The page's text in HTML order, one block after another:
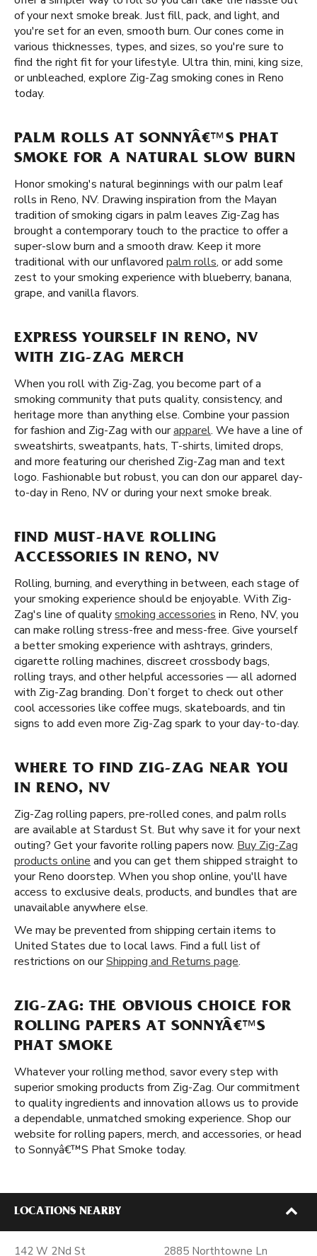
of your next smoke break. Just fill, pack, and light, and
you're set for an even, smooth burn. Our cones come in
various thicknesses, types, and sizes, so you're sure to
find the right fit for your lifestyle. Ultra thin, mini, king size,
or unbleached, explore Zig-Zag smoking cones in Reno
today.
PALM ROLLS AT SONNYÂ€™S PHAT
SMOKE FOR A NATURAL SLOW BURN
Honor smoking's natural beginnings with our palm leaf
rolls in Reno, NV. Drawing inspiration from the Mayan
tradition of smoking cigars in palm leaves Zig-Zag has
brought a contemporary touch to the practice to offer a
super-slow burn and a smooth draw. Keep it more
traditional with our unflavored palm rolls, or add some
zest to your smoking experience with blueberry, banana,
grape, and vanilla flavors.
EXPRESS YOURSELF IN RENO, NV
WITH ZIG-ZAG MERCH
When you roll with Zig-Zag, you become part of a
smoking community that puts quality, consistency, and
heritage more than anything else. Combine your passion
for fashion and Zig-Zag with ourapparel. We have a line of
sweatshirts, sweatpants, hats, T-shirts, limited drops,
and more featuring our cherished Zig-Zag man and text
logo. Fashionable but robust, you can don our apparel day-
to-day in Reno, NV or during your next smoke break.
FIND MUST-HAVE ROLLING
ACCESSORIES IN RENO, NV
Rolling, burning, and everything in between, each stage of
your smoking experience should be enjoyable. With Zig-
Zag's line of qualitysmoking accessories in Reno, NV, you
can make rolling stress-free and mess-free. Give yourself
a better smoking experience with ashtrays, grinders,
cigarette rolling machines, discreet crossbody bags,
rolling trays, and other helpful accessories — all adorned
with Zig-Zag branding. Don’t forget to check out other
cool accessories like coffee mugs, skateboards, and tin
signs to add even more Zig-Zag spark to your day-to-day.
WHERE TO FIND ZIG-ZAG NEAR YOU
IN RENO, NV
Zig-Zag rolling papers, pre-rolled cones, and palm rolls
are available at Stardust St. But why save it for your next
outing? Get your favorite rolling papers now. Buy Zig-Zag
products online and you can get them shipped straight to
your Reno doorstep. When you shop online, you'll have
access to exclusive deals, products, and bundles that are
unavailable anywhere else.
We may be prevented from shipping certain items to
United States due to local laws. Find a full list of
restrictions on ourShipping and Returns page.
ZIG-ZAG: THE OBVIOUS CHOICE FOR
ROLLING PAPERS AT SONNYÂ€™S
PHAT SMOKE
Whatever your rolling method, savor every step with
superior smoking products from Zig-Zag. Our commitment
to quality ingredients and innovation allows us to provide
a dependable, unmatched smoking experience. Shop our
website for rolling papers, merch, and accessories, or head
to Sonnyâ€™S Phat Smoke today.
LOCATIONS NEARBY
142 W 2Nd St
2885 Northtowne Ln